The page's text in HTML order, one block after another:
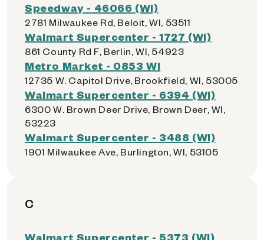
Speedway - 46066 (WI)
2781 Milwaukee Rd, Beloit, WI, 53511
Walmart Supercenter - 1727 (WI)
861 County Rd F, Berlin, WI, 54923
Metro Market - 0853 WI
12735 W. Capitol Drive, Brookfield, WI, 53005
Walmart Supercenter - 6394 (WI)
6300 W. Brown Deer Drive, Brown Deer, WI,
53223
Walmart Supercenter - 3488 (WI)
1901 Milwaukee Ave, Burlington, WI, 53105
C
Walmart Supercenter - 5373 (WI)